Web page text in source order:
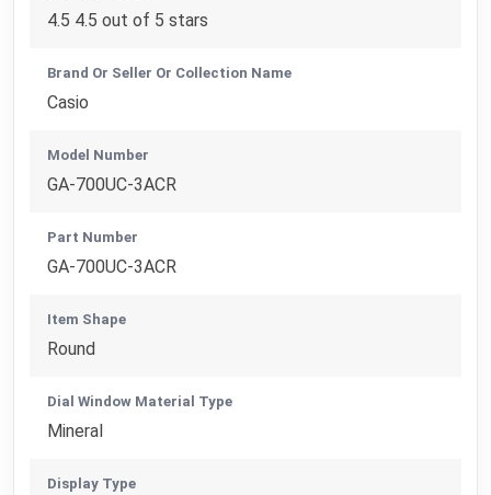
4.5 4.5 out of 5 stars
Brand Or Seller Or Collection Name
Casio
Model Number
GA-700UC-3ACR
Part Number
GA-700UC-3ACR
Item Shape
Round
Dial Window Material Type
Mineral
Display Type